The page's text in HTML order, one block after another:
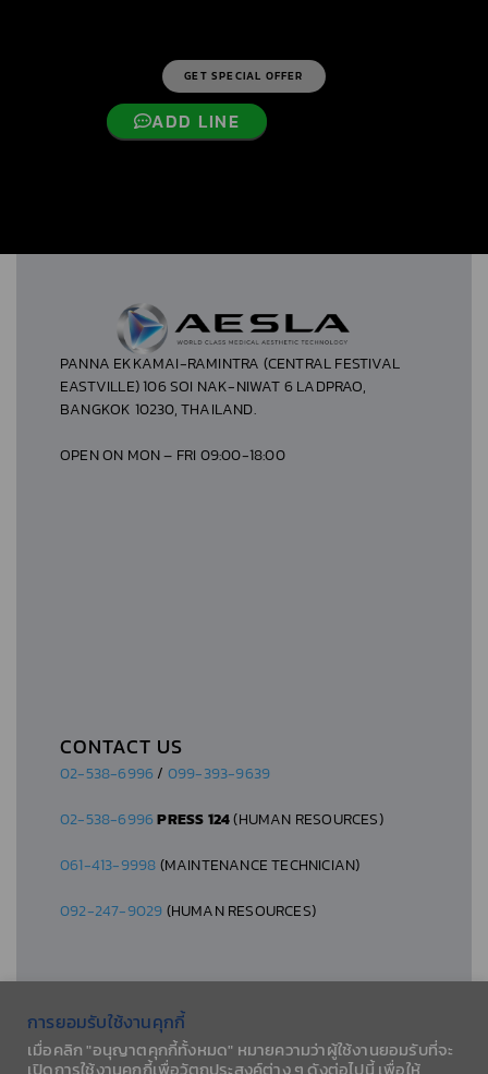
GET SPECIAL OFFER
ADD LINE
PANNA EKKAMAI-RAMINTRA (CENTRAL FESTIVAL
EASTVILLE) 106 SOI NAK-NIWAT 6 LADPRAO,
BANGKOK 10230, THAILAND.
OPEN ON MON – FRI 09:00-18:00
CONTACT US
02-538-6996 / 099-393-9639
02-538-6996 PRESS 124(HUMAN RESOURCES)
061-413-9998(MAINTENANCE TECHNICIAN)
092-247-9029(HUMAN RESOURCES)
© 2026 AESLA CO., LTD.
การยอมรับใช้งานคุกกี้
เมื่อคลิก "อนุญาตคุกกี้ทั้งหมด" หมายความว่าผู้ใช้งานยอมรับที่จะ